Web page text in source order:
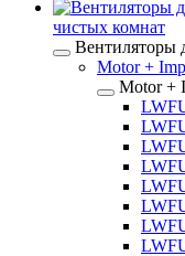
чистых комнат
Вентиляторы
Motor +
Motor +